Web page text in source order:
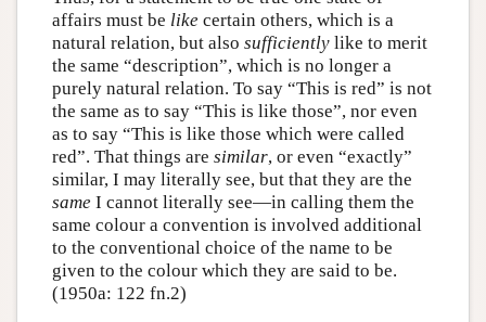
affairs must be like certain others, which is a
natural relation, but also sufficientlylike to merit
the same “description”, which is no longer a
purely natural relation. To say “This is red” is not
the same as to say “This is like those”, nor even
as to say “This is like those which were called
red”. That things are similar, or even “exactly”
similar, I may literally see, but that they are the
same I cannot literally see—in calling them the
same colour a convention is involved additional
to the conventional choice of the name to be
given to the colour which they are said to be.
(1950a: 122 fn.2)